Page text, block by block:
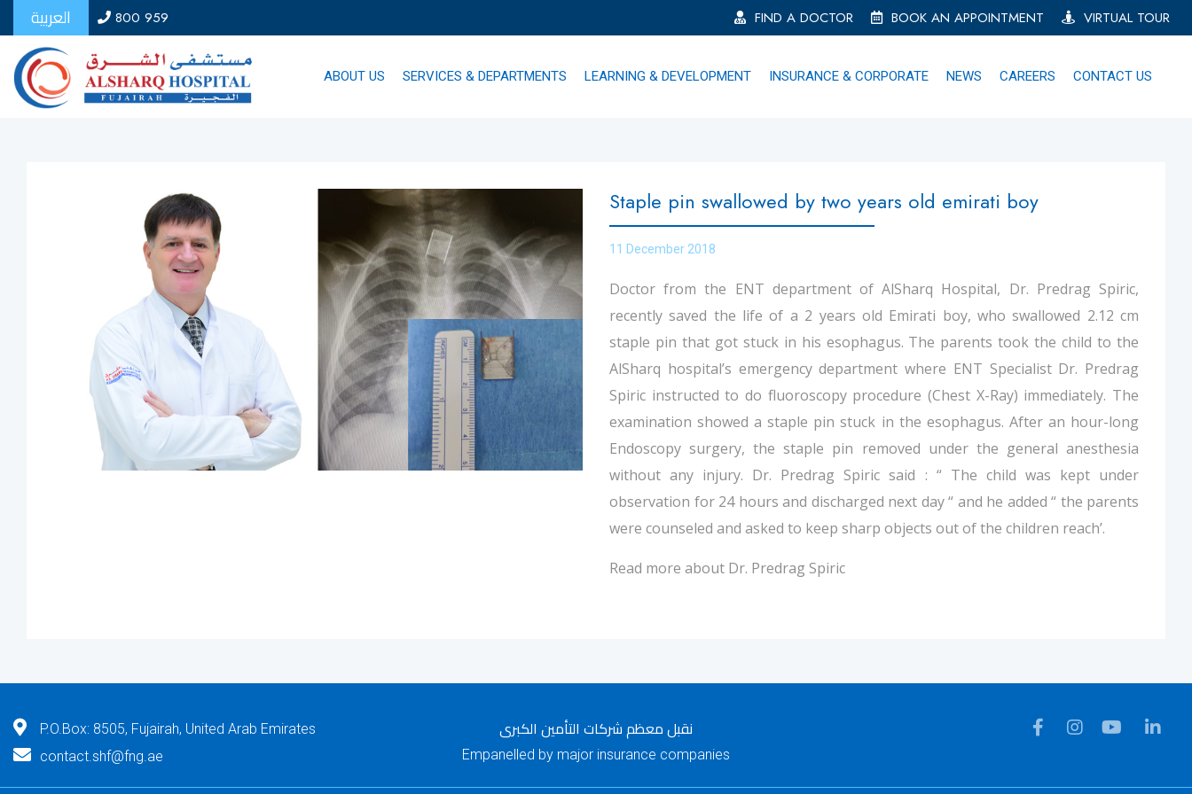
العربية 800 959 FIND A DOCTOR BOOK AN APPOINTMENT VIRTUAL TOUR
ABOUT US SERVICES & DEPARTMENTS LEARNING & DEVELOPMENT INSURANCE & CORPORATE NEWS CAREERS CONTACT US
Staple pin swallowed by two years old emirati boy
11 December 2018
Doctor from the ENT department of AlSharq Hospital, Dr. Predrag Spiric,
recently saved the life of a 2 years old Emirati boy, who swallowed 2.12 cm
staple pin that got stuck in his esophagus. The parents took the child to the
AlSharq hospital’s emergency department where ENT Specialist Dr. Predrag
Spiric instructed to do fluoroscopy procedure (Chest X-Ray) immediately. The
examination showed a staple pin stuck in the esophagus. After an hour-long
Endoscopy surgery, the staple pin removed under the general anesthesia
without any injury. Dr. Predrag Spiric said : “ The child was kept under
observation for 24 hours and discharged next day “ and he added “ the parents
were counseled and asked to keep sharp objects out of the children reach’.
Read more about Dr. Predrag Spiric
P.O.Box: 8505, Fujairah, United Arab Emirates
contact.shf@fng.ae
نقبل معظم شركات التأمين الكبرى
Empanelled by major insurance companies